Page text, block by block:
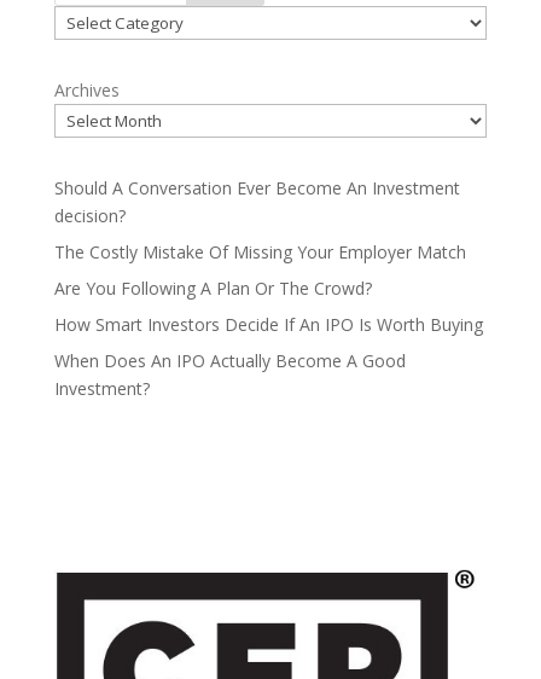
Categories
Archives
Should A Conversation Ever Become An Investment
decision?
The Costly Mistake Of Missing Your Employer Match
Are You Following A Plan Or The Crowd?
How Smart Investors Decide If An IPO Is Worth Buying
When Does An IPO Actually Become A Good
Investment?